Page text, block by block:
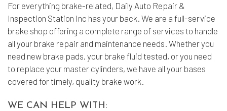
For everything brake-related, Daily Auto Repair &
Inspection Station Inc has your back. We are a full-service
brake shop offering a complete range of services to handle
all your brake repair and maintenance needs. Whether you
need new brake pads, your brake fluid tested, or you need
to replace your master cylinders, we have all your bases
covered for timely, quality brake work.
WE CAN HELP WITH: